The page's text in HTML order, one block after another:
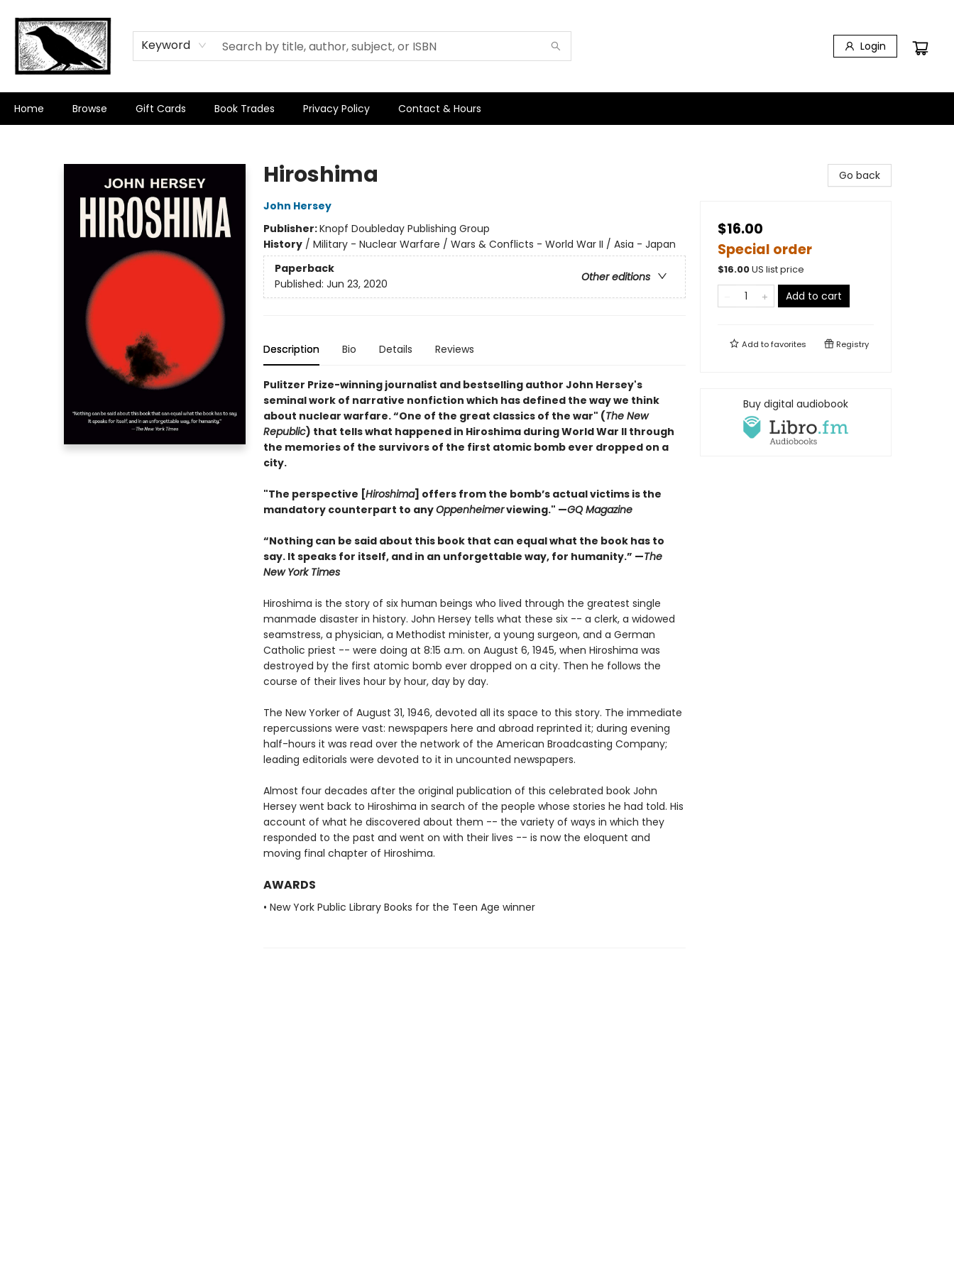
Keyword Login
Home Browse Gift Cards Book Trades Privacy Policy Contact & Hours
Hiroshima
John Hersey
Publisher:Knopf Doubleday Publishing Group
History/ Military - Nuclear Warfare / Wars & Conflicts - World War II / Asia - Japan
Paperback
Other editions
Published: Jun 23, 2020
Description Bio Details Reviews
Pulitzer Prize-winning journalist and bestselling author John Hersey's
seminal work of narrative nonfiction which has defined the way we think
about nuclear warfare. “One of the great classics of the war" (The New
Republic) that tells what happened in Hiroshima during World War II through
the memories of the survivors of the first atomic bomb ever dropped on a
city.
"The perspective [Hiroshima] offers from the bomb’s actual victims is the
mandatory counterpart to anyOppenheimerviewing." —GQ Magazine
“Nothing can be said about this book that can equal what the book has to
say. It speaks for itself, and in an unforgettable way, for humanity.” —The
New York Times
Hiroshima is the story of six human beings who lived through the greatest single
manmade disaster in history. John Hersey tells what these six -- a clerk, a widowed
seamstress, a physician, a Methodist minister, a young surgeon, and a German
Catholic priest -- were doing at 8:15 a.m. on August 6, 1945, when Hiroshima was
destroyed by the first atomic bomb ever dropped on a city. Then he follows the
course of their lives hour by hour, day by day.
The New Yorker of August 31, 1946, devoted all its space to this story. The immediate
repercussions were vast: newspapers here and abroad reprinted it; during evening
half-hours it was read over the network of the American Broadcasting Company;
leading editorials were devoted to it in uncounted newspapers.
Almost four decades after the original publication of this celebrated book John
Hersey went back to Hiroshima in search of the people whose stories he had told. His
account of what he discovered about them -- the variety of ways in which they
responded to the past and went on with their lives -- is now the eloquent and
moving final chapter of Hiroshima.
AWARDS
• New York Public Library Books for the Teen Age winner
Go back
$16.00
Special order
$16.00US list price
Add to cart
Add tofavorites Registry
Buy digital audiobook